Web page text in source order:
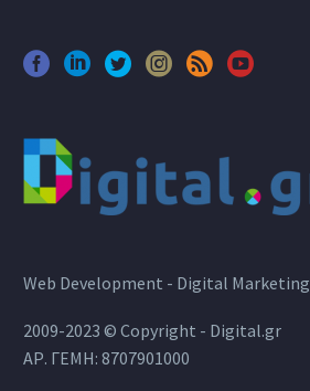
Web Development - Digital Marketing
2009-2023 © Copyright - Digital.gr
ΑΡ. ΓΕΜΗ: 8707901000